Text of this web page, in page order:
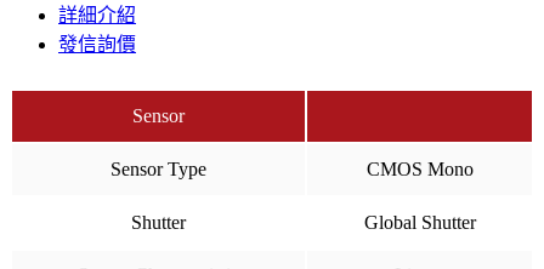
詳細介紹
發信詢價
Sensor
Sensor Type CMOS Mono
Shutter Global Shutter